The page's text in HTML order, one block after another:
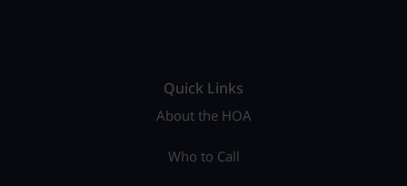
Quick Links
About the HOA
Who to Call